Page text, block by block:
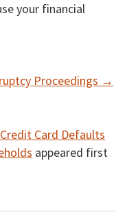
your financial
Proceedings →
Card Defaults
appeared first